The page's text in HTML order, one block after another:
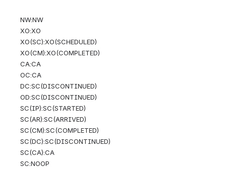
NW:NW
XO:XO
XO(SC):XO(SCHEDULED)
XO(CM):XO(COMPLETED)
CA:CA
OC:CA
DC:SC(DISCONTINUED)
OD:SC(DISCONTINUED)
SC(IP):SC(STARTED)
SC(AR):SC(ARRIVED)
SC(CM):SC(COMPLETED)
SC(DC):SC(DISCONTINUED)
SC(CA):CA
SC:NOOP